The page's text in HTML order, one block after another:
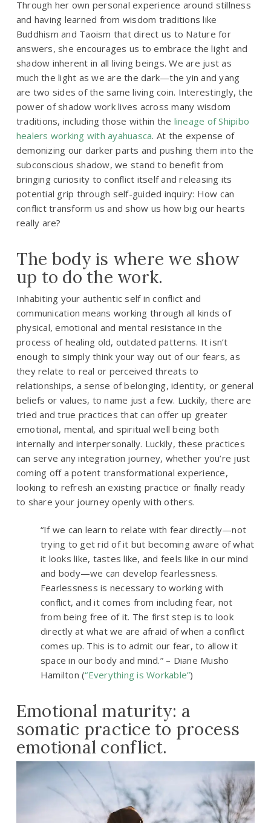
Through her own personal experience around stillness
and having learned from wisdom traditions like
Buddhism and Taoism that direct us to Nature for
answers, she encourages us to embrace the light and
shadow inherent in all living beings. We are just as
much the light as we are the dark—the yin and yang
are two sides of the same living coin. Interestingly, the
power of shadow work lives across many wisdom
traditions, including those within the lineage of Shipibo
healers working with ayahuasca. At the expense of
demonizing our darker parts and pushing them into the
subconscious shadow, we stand to benefit from
bringing curiosity to conflict itself and releasing its
potential grip through self-guided inquiry: How can
conflict transform us and show us how big our hearts
really are?
The body is where we show
up to do the work.
Inhabiting your authentic self in conflict and
communication means working through all kinds of
physical, emotional and mental resistance in the
process of healing old, outdated patterns. It isn’t
enough to simply think your way out of our fears, as
they relate to real or perceived threats to
relationships, a sense of belonging, identity, or general
beliefs or values, to name just a few. Luckily, there are
tried and true practices that can offer up greater
emotional, mental, and spiritual well being both
internally and interpersonally. Luckily, these practices
can serve any integration journey, whether you’re just
coming off a potent transformational experience,
looking to refresh an existing practice or finally ready
to share your journey openly with others.
“If we can learn to relate with fear directly—not
trying to get rid of it but becoming aware of what
it looks like, tastes like, and feels like in our mind
and body—we can develop fearlessness.
Fearlessness is necessary to working with
conflict, and it comes from including fear, not
from being free of it. The first step is to look
directly at what we are afraid of when a conflict
comes up. This is to admit our fear, to allow it
space in our body and mind.” – Diane Musho
Hamilton (“Everything is Workable”)
Emotional maturity: a
somatic practice to process
emotional conflict.